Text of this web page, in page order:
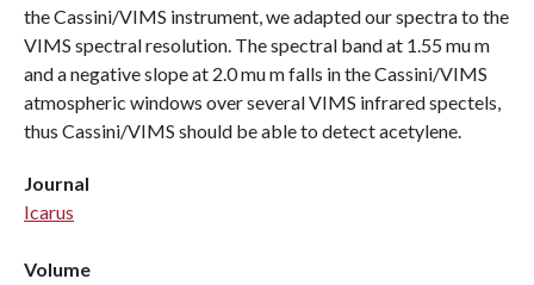
the Cassini/VIMS instrument, we adapted our spectra to the
VIMS spectral resolution. The spectral band at 1.55 mu m
and a negative slope at 2.0 mu m falls in the Cassini/VIMS
atmospheric windows over several VIMS infrared spectels,
thus Cassini/VIMS should be able to detect acetylene.
Journal
Icarus
Volume